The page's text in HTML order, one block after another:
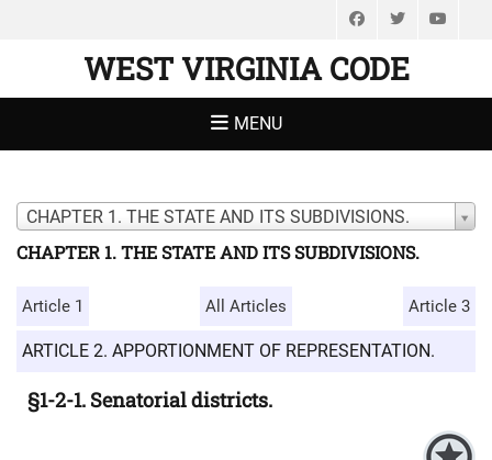
FacebookTwitter
WEST VIRGINIA CODE
MENU
CHAPTER 1. THE STATE AND ITS SUBDIVISIONS.
CHAPTER 1. THE STATE AND ITS SUBDIVISIONS.
Article 1 All Articles Article 3
ARTICLE 2. APPORTIONMENT OF REPRESENTATION.
§1-2-1. Senatorial districts.